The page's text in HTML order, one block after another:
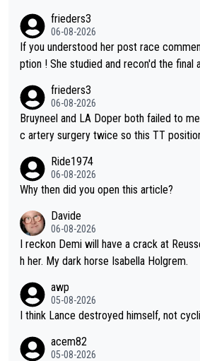
frieders3
06-08-2026
If you understood her post race
ption ! She studied and recon'd the final and knew she had to g
ort sprint she never wins!
frieders3
06-08-2026
Bruyneel and LA Doper both failed to
c artery surgery twice so this TT
clowns should do their homeowrk before
Ride1974
06-08-2026
Why then did you open this article?
Davide
06-08-2026
I reckon Demi will have a crack at
h her. My dark horse Isabella Holgrem.
awp
05-08-2026
I think Lance destroyed himself, not
acem82
05-08-2026